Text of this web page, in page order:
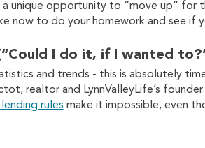
unique opportunity to “move up” for
now to do your homework and see if
I do it, if I wanted
and trends - this is absolutely
realtor and LynnValleyLife’s
rules make it impossible, even